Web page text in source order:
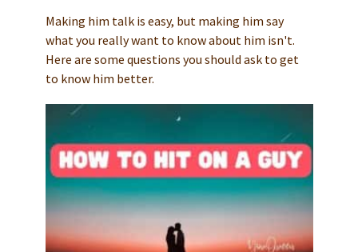
Making him talk is easy, but making him say
what you really want to know about him isn't.
Here are some questions you should ask to get
to know him better.